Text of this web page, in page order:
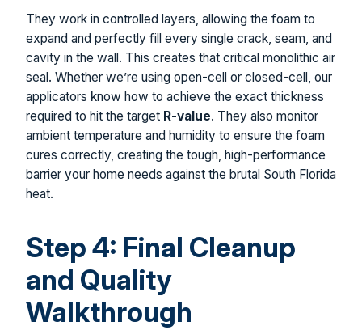
They work in controlled layers, allowing the foam to
expand and perfectly fill every single crack, seam, and
cavity in the wall. This creates that critical monolithic air
seal. Whether we’re using open-cell or closed-cell, our
applicators know how to achieve the exact thickness
required to hit the target R-value. They also monitor
ambient temperature and humidity to ensure the foam
cures correctly, creating the tough, high-performance
barrier your home needs against the brutal South Florida
heat.
Step 4: Final Cleanup
and Quality
Walkthrough